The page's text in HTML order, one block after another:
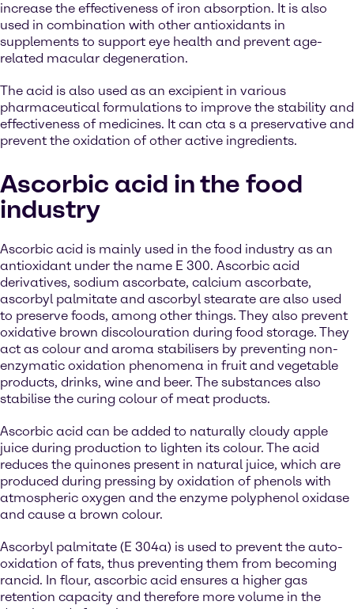
increase the effectiveness of iron absorption. It is also
used in combination with other antioxidants in
supplements to support eye health and prevent age-
related macular degeneration.
The acid is also used as an excipient in various
pharmaceutical formulations to improve the stability and
effectiveness of medicines. It can cta s a preservative and
prevent the oxidation of other active ingredients.
Ascorbic acid in the food
industry
Ascorbic acid is mainly used in the food industry as an
antioxidant under the name E 300. Ascorbic acid
derivatives, sodium ascorbate, calcium ascorbate,
ascorbyl palmitate and ascorbyl stearate are also used
to preserve foods, among other things. They also prevent
oxidative brown discolouration during food storage. They
act as colour and aroma stabilisers by preventing non-
enzymatic oxidation phenomena in fruit and vegetable
products, drinks, wine and beer. The substances also
stabilise the curing colour of meat products.
Ascorbic acid can be added to naturally cloudy apple
juice during production to lighten its colour. The acid
reduces the quinones present in natural juice, which are
produced during pressing by oxidation of phenols with
atmospheric oxygen and the enzyme polyphenol oxidase
and cause a brown colour.
Ascorbyl palmitate (E 304a) is used to prevent the auto-
oxidation of fats, thus preventing them from becoming
rancid. In flour, ascorbic acid ensures a higher gas
retention capacity and therefore more volume in the